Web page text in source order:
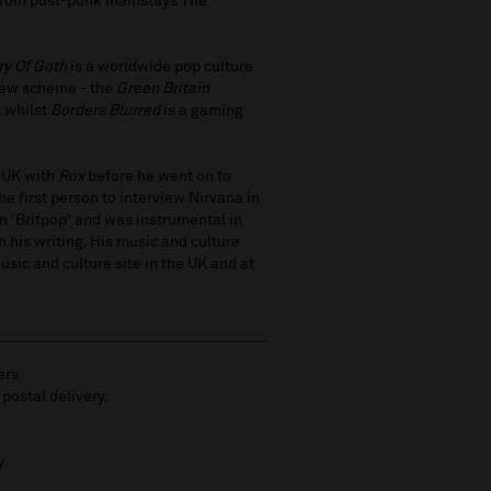
Of Goth is a worldwide pop culture
scheme - the Green Britain
whilst Borders Blurredis a gaming
with Rox before he went on to
first person to interview Nirvana in
'Britpop' and was instrumental in
writing. His music and culture
and culture site in the UK and at
delivery.